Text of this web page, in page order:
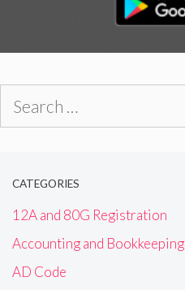
CATEGORIES
12A and 80G Registration
Accounting and Bookkeeping
AD Code